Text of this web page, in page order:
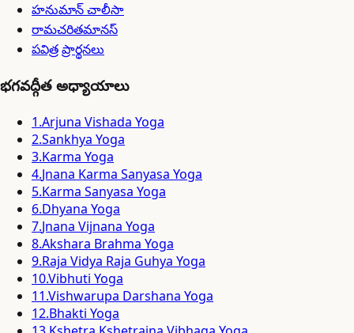
హనుమాన్ చాలీసా
రామచరితమానస్
పవిత్ర ప్రార్థనలు
భగవద్గీత అధ్యాయాలు
1.Arjuna Vishada Yoga
2.Sankhya Yoga
3.Karma Yoga
4.Jnana Karma Sanyasa Yoga
5.Karma Sanyasa Yoga
6.Dhyana Yoga
7.Jnana Vijnana Yoga
8.Akshara Brahma Yoga
9.Raja Vidya Raja Guhya Yoga
10.Vibhuti Yoga
11.Vishwarupa Darshana Yoga
12.Bhakti Yoga